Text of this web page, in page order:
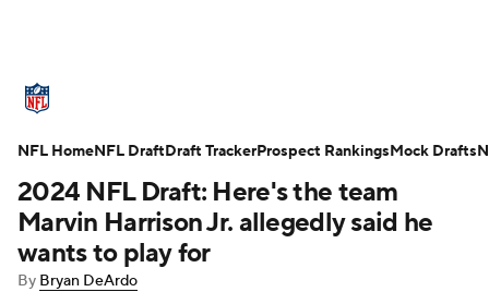
Standings Odds Props Teams
Stats Power Rankings Video
NFL Draft Super Bowl
2024 NFL Draft: Here's the team
Marvin Harrison Jr. allegedly said he
wants to play for
By Bryan DeArdo
NFL HomeNFL DraftDraft TrackerProspect RankingsMock Drafts